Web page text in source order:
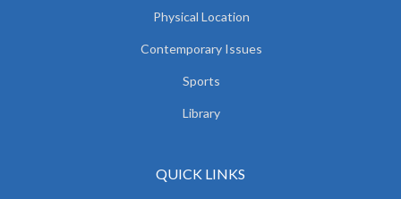
Physical Location
Contemporary Issues
Sports
Library
QUICK LINKS